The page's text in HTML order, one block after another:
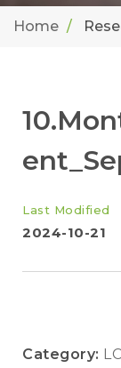
Home
Last Modified
2024-10-21
Category: